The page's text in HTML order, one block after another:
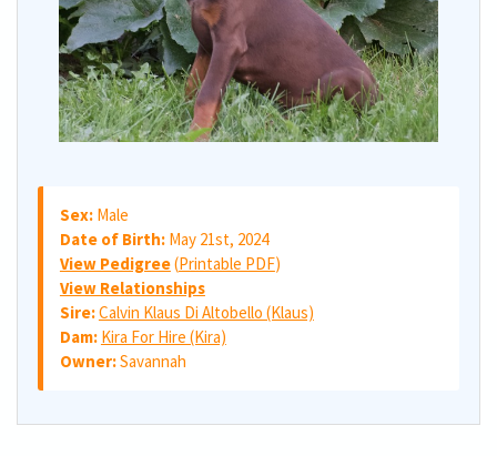
Sex: Male
Date of Birth: May 21st, 2024
View Pedigree(Printable PDF)
View Relationships
Sire:Calvin Klaus Di Altobello (Klaus)
Dam: Kira For Hire (Kira)
Owner:Savannah